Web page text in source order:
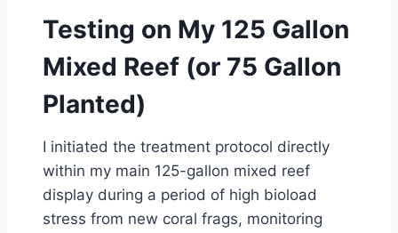
Testing on My 125 Gallon
Mixed Reef (or 75 Gallon
Planted)
I initiated the treatment protocol directly
within my main 125-gallon mixed reef
display during a period of high bioload
stress from new coral frags, monitoring